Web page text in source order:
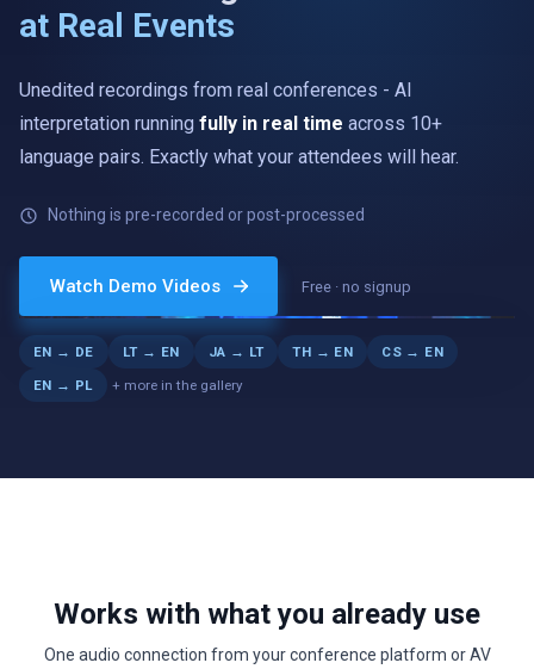
at Real Events
Unedited recordings from real conferences - AI
interpretation running fully in real time across 10+
language pairs. Exactly what your attendees will hear.
Nothing is pre-recorded or post-processed
Watch Demo Videos Free · no signup
LIVE
„…und jeder Teilnehmer hört den Vortrag in seiner eigenen
Sprache.“
EN → DE LT → EN JA → LT TH → EN
CS → EN
EN → PL
+ more in the gallery
Works with what you already use
One audio connection from your conference platform or AV